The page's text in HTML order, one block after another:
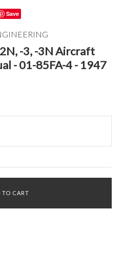
Save
-3, -3N Aircraft
- 01-85FA-4 - 1947